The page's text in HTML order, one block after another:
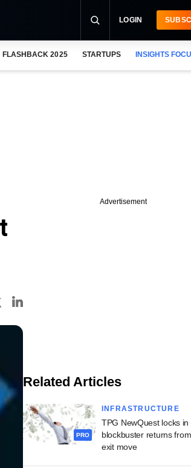
LOGIN
FLASHBACK 2025 STARTUPS INSIGHTS
Advertisement
Related Articles
PRO
INFRASTRUCTURE
TPG NewQuest locks in
blockbuster returns
exit move